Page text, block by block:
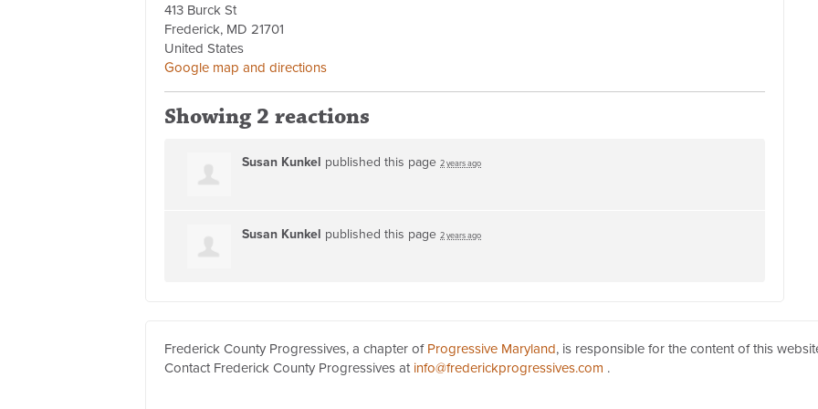
413 Burck St
Frederick, MD 21701
United States
Google map and directions
Showing 2 reactions
Susan Kunkel published this page 2 years ago
Susan Kunkel published this page 2 years ago
Frederick County Progressives, a chapter of Progressive Maryland, is responsible for the content of this
Contact Frederick County Progressives at info@frederickprogressives.com .